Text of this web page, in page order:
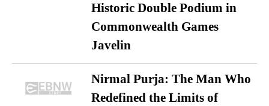
Historic Double Podium in
Commonwealth Games
Javelin
Nirmal Purja: The Man Who
Redefined the Limits of